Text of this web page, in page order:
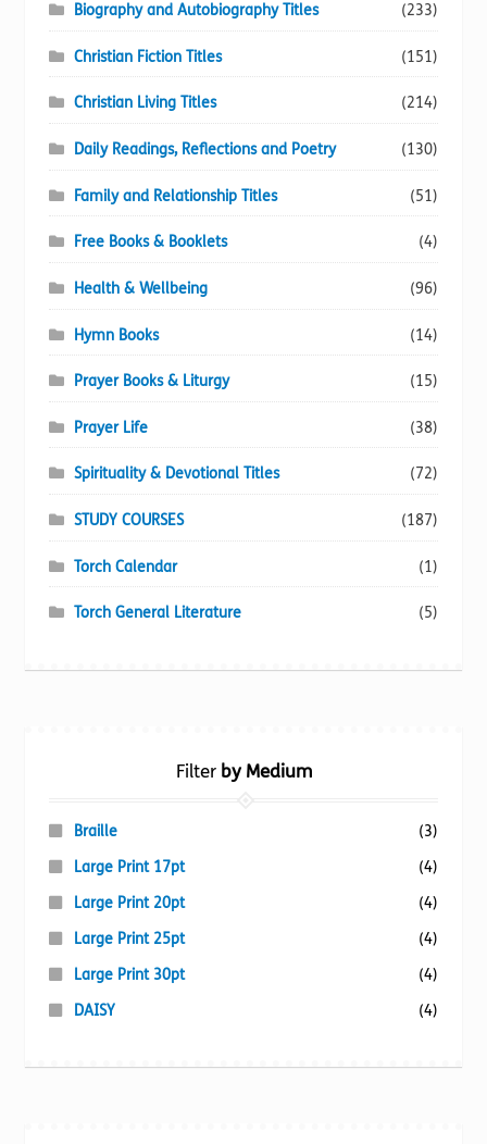
Biography and Autobiography Titles (233)
Christian Fiction Titles (151)
Christian Living Titles (214)
Daily Readings, Reflections and Poetry (130)
Family and Relationship Titles (51)
Free Books & Booklets (4)
Health & Wellbeing (96)
Hymn Books (14)
Prayer Books & Liturgy (15)
Prayer Life (38)
Spirituality & Devotional Titles (72)
STUDY COURSES (187)
Torch Calendar (1)
Torch General Literature (5)
Filterby Medium
Braille
(3)
Large Print 17pt
(4)
Large Print 20pt
(4)
Large Print 25pt
(4)
Large Print 30pt
(4)
DAISY
(4)